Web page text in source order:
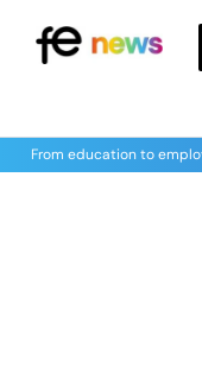
From education to